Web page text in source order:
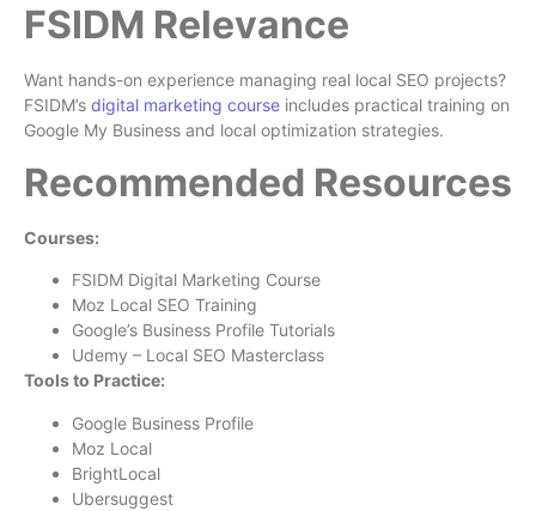
FSIDM Relevance
Want hands-on experience managing real local SEO projects?
FSIDM’s digital marketing course includes practical training on
Google My Business and local optimization strategies.
Recommended Resources
Courses:
FSIDM Digital Marketing Course
Moz Local SEO Training
Google’s Business Profile Tutorials
Udemy – Local SEO Masterclass
Tools to Practice:
Google Business Profile
Moz Local
BrightLocal
Ubersuggest